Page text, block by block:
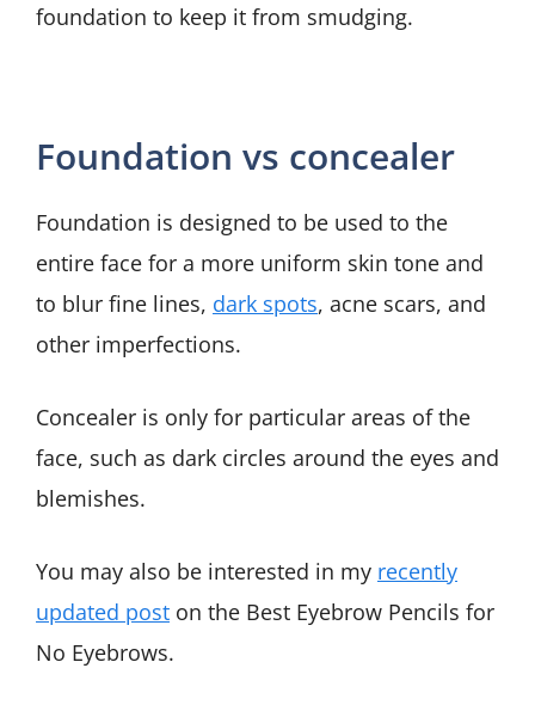
foundation to keep it from smudging.
Foundation vs concealer
Foundation is designed to be used to the
entire face for a more uniform skin tone and
to blur fine lines, dark spots, acne scars, and
other imperfections.
Concealer is only for particular areas of the
face, such as dark circles around the eyes and
blemishes.
You may also be interested in my recently
updated post on the Best Eyebrow Pencils for
No Eyebrows.